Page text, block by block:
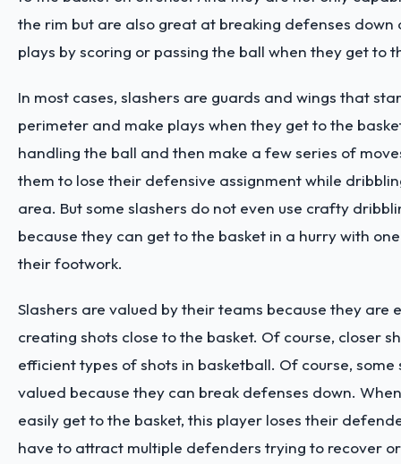
the rim but are also great at breaking defenses down
plays by scoring or passing the ball when they get to
In most cases, slashers are guards and wings that
perimeter and make plays when they get to the
handling the ball and then make a few series of
them to lose their defensive assignment while
area. But some slashers do not even use crafty
because they can get to the basket in a hurry with
their footwork.
Slashers are valued by their teams because they are
creating shots close to the basket. Of course, closer
efficient types of shots in basketball. Of course, some
valued because they can break defenses down.
easily get to the basket, this player loses their
have to attract multiple defenders trying to recover